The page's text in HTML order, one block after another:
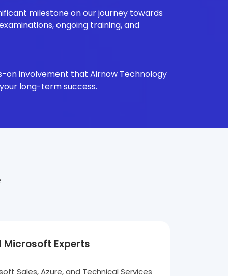
milestone on our journey towards
ongoing training, and
on involvement that Airnow Technology
long-term success.
Experts
Sales, Azure, and Technical Services